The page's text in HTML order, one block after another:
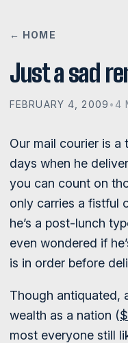
← HOME
Just a sad
FEBRUARY 4, 2009 • 4
Our mail courier is a
days when he
you can count on
only carries a fistful
he’s a post-lunch
even wondered if
is in order before
Though antiquated,
wealth as a nation (
most everyone still